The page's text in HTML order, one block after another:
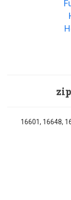
16601, 16648,